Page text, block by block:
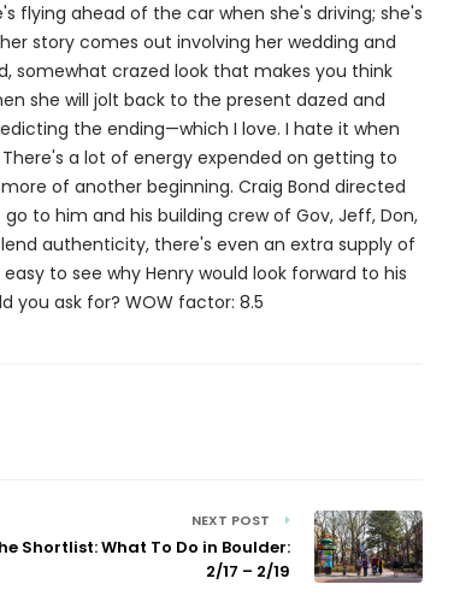
flying ahead of the car when she's driving; she's
story comes out involving her wedding and
somewhat crazed look that makes you think
she will jolt back to the present dazed and
the ending—which I love. I hate it when
a lot of energy expended on getting to
of another beginning. Craig Bond directed
to him and his building crew of Gov, Jeff, Don,
authenticity, there's even an extra supply of
to see why Henry would look forward to his
you ask for? WOW factor: 8.5
NEXT POST
Shortlist: What To Do in Boulder:
2/17 – 2/19